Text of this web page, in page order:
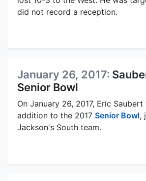
did not record a reception.
January 26, 2017:
Senior Bowl
On January 26, 2017, Eric
addition to the 2017 Senior Bowl,
Jackson's South team.